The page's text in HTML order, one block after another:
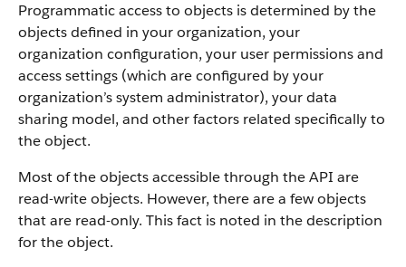
Programmatic access to objects is determined by the
objects defined in your organization, your
organization configuration, your user permissions and
access settings (which are configured by your
organization’s system administrator), your data
sharing model, and other factors related specifically to
the object.
Most of the objects accessible through the API are
read-write objects. However, there are a few objects
that are read-only. This fact is noted in the description
for the object.